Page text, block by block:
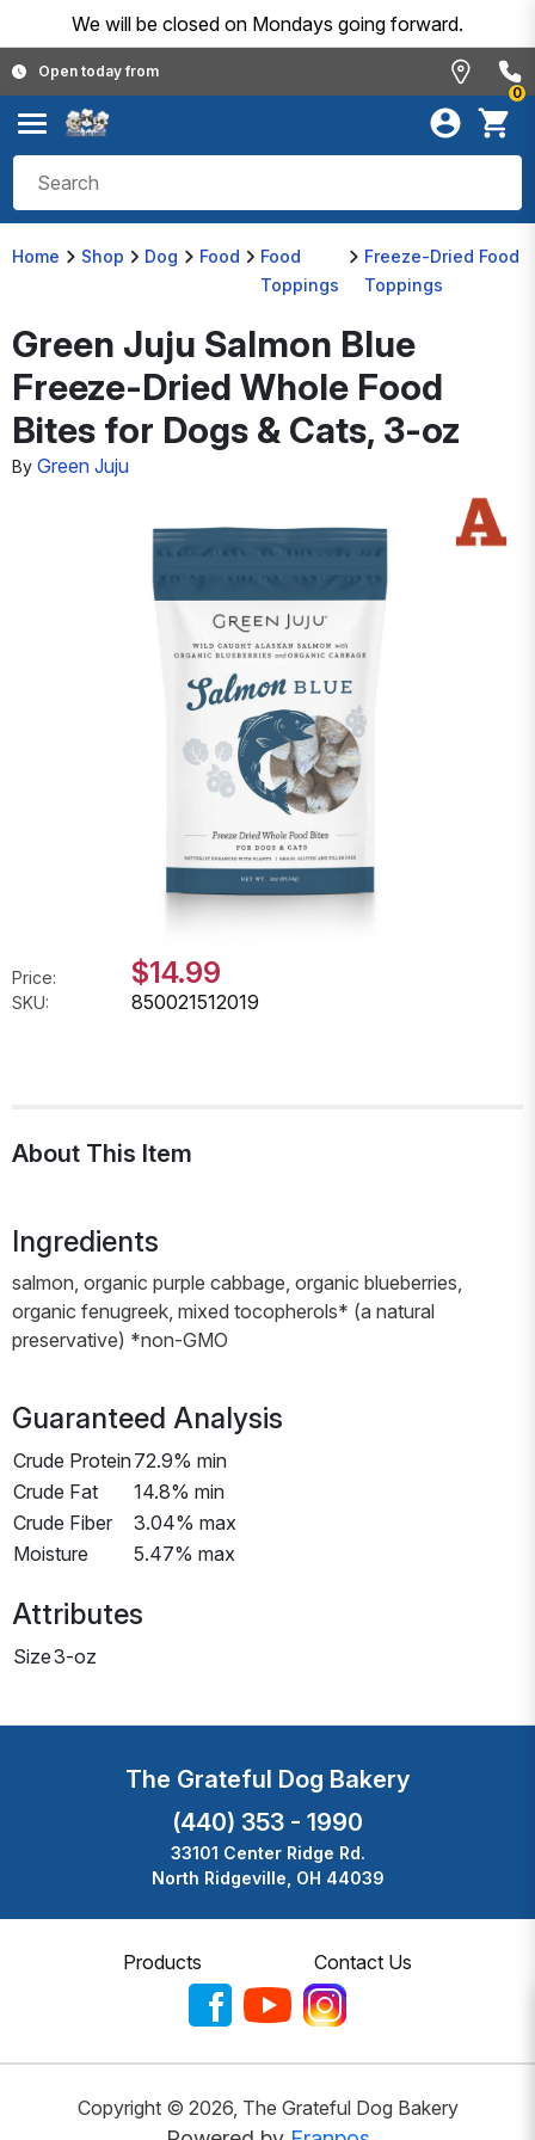
We will be closed on Mondays going forward.
Open today from
0
Home Shop Dog Food
Food
Toppings
Freeze-Dried Food
Toppings
Green Juju Salmon Blue
Freeze-Dried Whole Food
Bites for Dogs & Cats, 3-oz
By Green Juju
Price: $14.99
SKU: 850021512019
About This Item
Ingredients
salmon, organic purple cabbage, organic blueberries,
organic fenugreek, mixed tocopherols* (a natural
preservative) *non-GMO
Guaranteed Analysis
Crude Protein72.9% min
Crude Fat
14.8% min
Crude Fiber
3.04% max
Moisture
5.47% max
Attributes
Size3-oz
The Grateful Dog Bakery
(440) 353 - 1990
33101 Center Ridge Rd.
North Ridgeville, OH 44039
Products Contact Us
Copyright © 2026, The Grateful Dog Bakery